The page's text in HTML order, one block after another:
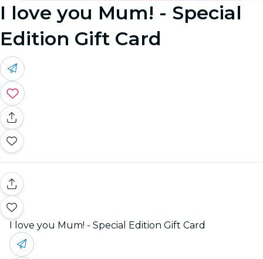
I love you Mum! - Special
Edition Gift Card
I love you Mum! - Special Edition Gift Card